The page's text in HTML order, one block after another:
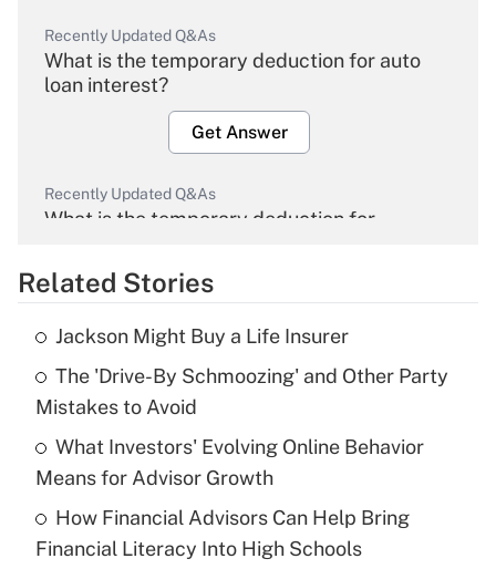
Recently Updated Q&As
What is the temporary deduction for auto
loan interest?
Get Answer
Recently Updated Q&As
What is the temporary deduction for
Get Answer
Recently Updated Q&As
What is the temporary deduction for tip
income?
Get Answer
Recently Updated Q&As
What is a high deductible health plan for
purposes of an HSA?
Related Stories
Jackson Might Buy a Life Insurer
The 'Drive-By Schmoozing' and Other Party
Mistakes to Avoid
What Investors' Evolving Online Behavior
Means for Advisor Growth
How Financial Advisors Can Help Bring
Financial Literacy Into High Schools